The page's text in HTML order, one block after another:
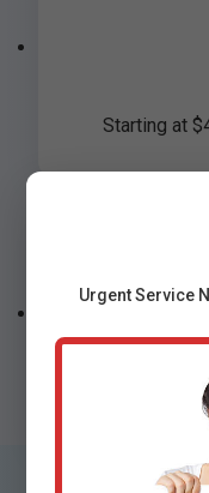
Starting at
UrgentService